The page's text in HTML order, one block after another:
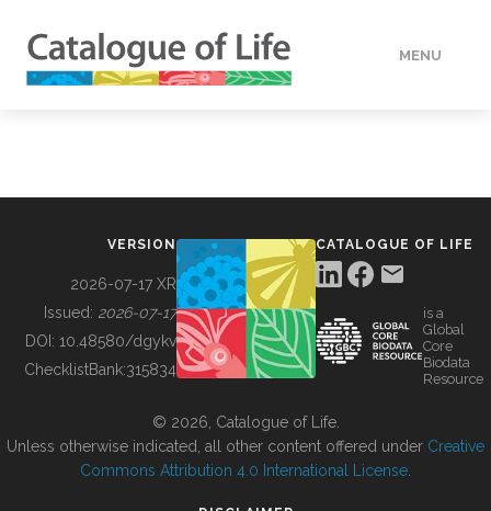
MENU
BUILDING COL
VERSION
2026-07-17 XR
Issued: 2026-07-17
DOI: 10.48580/dgykv
ChecklistBank:315834
CATALOGUE OF LIFE
is a
Global
Core
Biodata
Resource
© 2026, Catalogue of Life.
Unless otherwise indicated, all other content offered under Creative
Commons Attribution 4.0 International License